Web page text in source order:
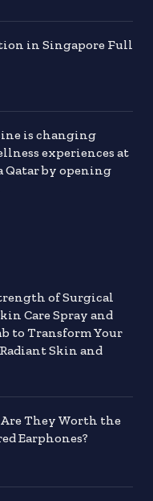
in Singapore Full
is changing
experiences at
Qatar by opening
of Surgical
Care Spray and
to Transform Your
Skin and
Are They Worth the
Earphones?